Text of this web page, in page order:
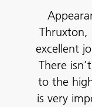
Thruxton,
excellent
There
to the
is very